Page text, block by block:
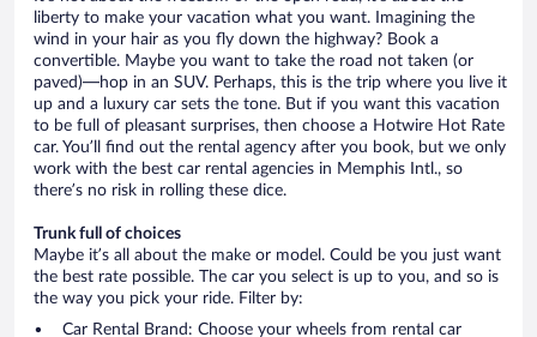
liberty to make your vacation what you want. Imagining the
wind in your hair as you fly down the highway? Book a
convertible. Maybe you want to take the road not taken (or
paved)—hop in an SUV. Perhaps, this is the trip where you live it
up and a luxury car sets the tone. But if you want this vacation
to be full of pleasant surprises, then choose a Hotwire Hot Rate
car. You’ll find out the rental agency after you book, but we only
work with the best car rental agencies in Memphis Intl., so
there’s no risk in rolling these dice.
Trunk full of choices
Maybe it’s all about the make or model. Could be you just want
the best rate possible. The car you select is up to you, and so is
the way you pick your ride. Filter by:
Car Rental Brand: Choose your wheels from rental car